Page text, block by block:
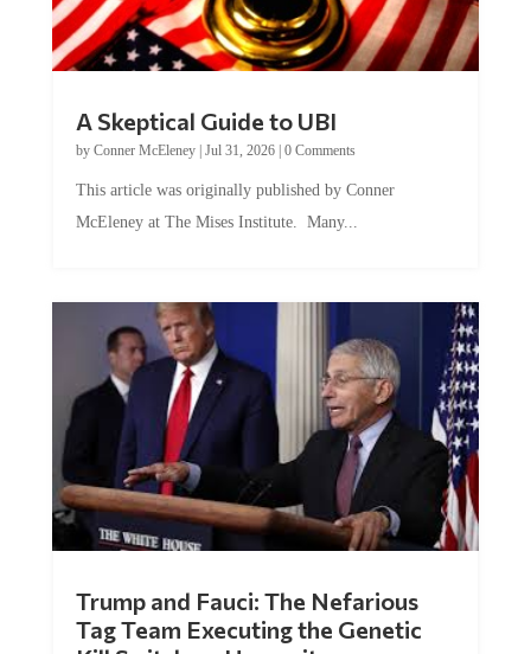
A Skeptical Guide to UBI
by Conner McEleney| Jul 31, 2026| 0 Comments
This article was originally published by Conner
McEleney at The Mises Institute. Many...
Trump and Fauci: The Nefarious
Tag Team Executing the Genetic